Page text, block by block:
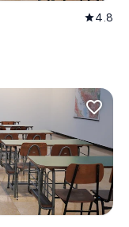
star4.8
favorite_border